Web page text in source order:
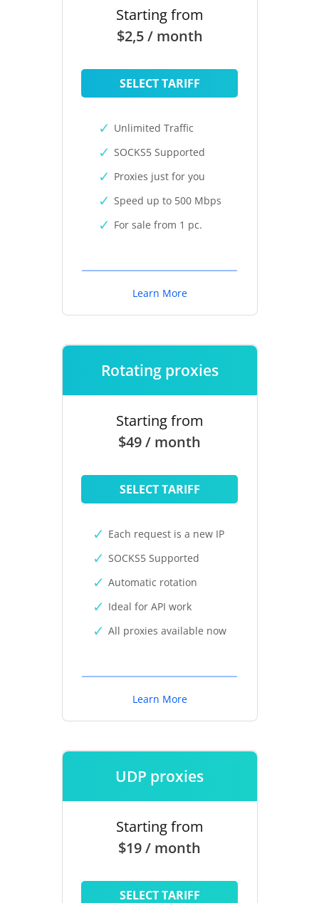
Starting from
$2,5 / month
SELECT TARIFF
Unlimited Traffic
SOCKS5 Supported
Proxies just for you
Speed up to 500 Mbps
For sale from 1 pc.
Learn More
Rotating proxies
Starting from
$49 / month
SELECT TARIFF
Each request is a new IP
SOCKS5 Supported
Automatic rotation
Ideal for API work
All proxies available now
Learn More
UDP proxies
Starting from
$19 / month
SELECT TARIFF